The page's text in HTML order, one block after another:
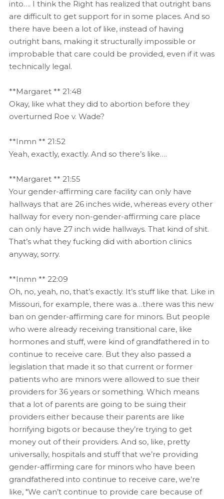
into…. I think the Right has realized that outright bans
are difficult to get support for in some places. And so
there have been a lot of like, instead of having
outright bans, making it structurally impossible or
improbable that care could be provided, even if it was
technically legal.
**Margaret ** 21:48
Okay, like what they did to abortion before they
overturned Roe v. Wade?
**Inmn ** 21:52
Yeah, exactly, exactly. And so there’s like….
**Margaret ** 21:55
Your gender-affirming care facility can only have
hallways that are 26 inches wide, whereas every other
hallway for every non-gender-affirming care place
can only have 27 inch wide hallways. That kind of shit.
That’s what they fucking did with abortion clinics
anyway, sorry.
**Inmn ** 22:09
Oh, no, yeah, no, that’s exactly. It’s stuff like that. Like in
Missouri, for example, there was a…there was this new
ban on gender-affirming care for minors. But people
who were already receiving transitional care, like
hormones and stuff, were kind of grandfathered in to
continue to receive care. But they also passed a
legislation that made it so that current or former
patients who are minors were allowed to sue their
providers for 36 years or something. Which means
that a lot of parents are going to be suing their
providers either because their parents are like
horrifying bigots or because they’re trying to get
money out of their providers. And so, like, pretty
universally, hospitals and stuff that we’re providing
gender-affirming care for minors who have been
grandfathered into continue to receive care, we’re
like, "We can’t continue to provide care because of